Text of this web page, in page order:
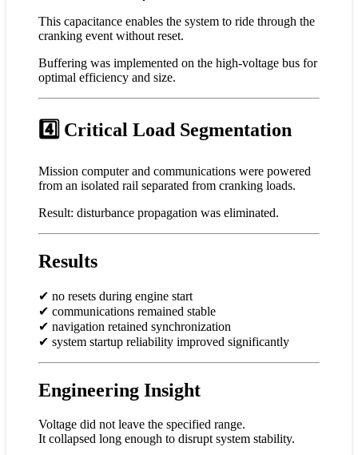
This capacitance enables the system to ride through the
cranking event without reset.
Buffering was implemented on the high-voltage bus for
optimal efficiency and size.
4️⃣ Critical Load Segmentation
Mission computer and communications were powered
from an isolated rail separated from cranking loads.
Result: disturbance propagation was eliminated.
Results
✔ no resets during engine start
✔ communications remained stable
✔ navigation retained synchronization
✔ system startup reliability improved significantly
Engineering Insight
Voltage did not leave the specified range.
It collapsed long enough to disrupt system stability.